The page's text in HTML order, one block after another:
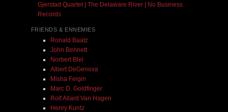
Gjerstad Quartet | The Delaware River | No Business
Records
FRIENDS & ENNEMIES
Ronald Baatz
John Bennett
Norbert Blei
Albert DeGenova
Misha Feigin
Marc D. Goldfinger
Rolf Allard Van Hagen
Henry Kuntz